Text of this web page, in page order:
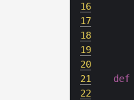
16
17
18
19
20
21
22
def